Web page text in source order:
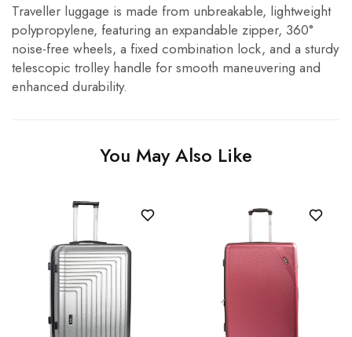
Traveller luggage is made from unbreakable, lightweight
polypropylene, featuring an expandable zipper, 360°
noise-free wheels, a fixed combination lock, and a sturdy
telescopic trolley handle for smooth maneuvering and
enhanced durability.
You May Also Like